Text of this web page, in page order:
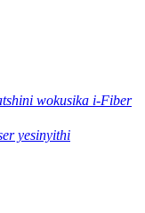
wokusika i-Fiber
yesinyithi